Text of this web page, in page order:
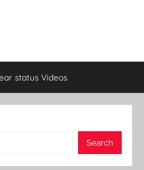
status Videos
Search